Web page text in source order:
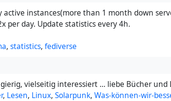
active instances(more than 1 month down
per day. Update statistics every 4h.
, statistics, fediverse
vielseitig interessiert ... liebe Bücher und
, Lesen, Linux, Solarpunk, Was-können-wir-